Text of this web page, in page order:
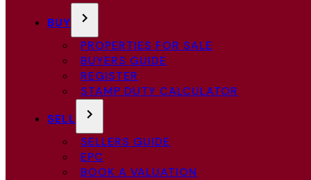
BUY
PROPERTIES FOR SALE
BUYERS GUIDE
REGISTER
STAMP DUTY CALCULATOR
SELL
SELLERS GUIDE
EPC
BOOK A VALUATION